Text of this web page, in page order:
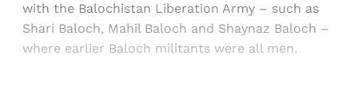
with the Balochistan Liberation Army – such as
Shari Baloch, Mahil Baloch and Shaynaz Baloch –
where earlier Baloch militants were all men.